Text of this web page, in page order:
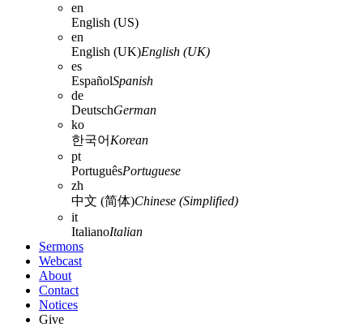
en
English (US)
en
English (UK)English (UK)
es
EspañolSpanish
de
DeutschGerman
ko
한국어 Korean
pt
PortuguêsPortuguese
zh
中文 (简体)Chinese (Simplified)
it
ItalianoItalian
Sermons
Webcast
About
Contact
Notices
Give